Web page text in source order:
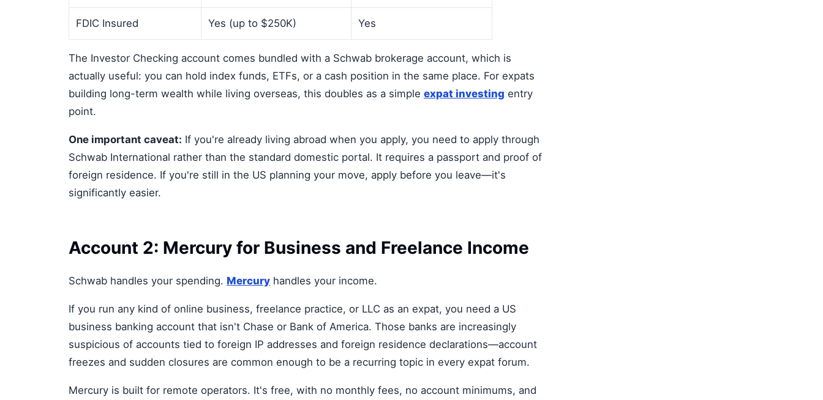
FDIC Insured Yes (up to $250K) Yes
The Investor Checking account comes bundled with a Schwab brokerage account, which is
actually useful: you can hold index funds, ETFs, or a cash position in the same place. For expats
building long-term wealth while living overseas, this doubles as a simple expat investing entry
point.
One important caveat: If you're already living abroad when you apply, you need to apply through
Schwab International rather than the standard domestic portal. It requires a passport and proof of
foreign residence. If you're still in the US planning your move, apply before you leave—it's
significantly easier.
Account 2: Mercury for Business and Freelance Income
Schwab handles your spending. Mercury handles your income.
If you run any kind of online business, freelance practice, or LLC as an expat, you need a US
business banking account that isn't Chase or Bank of America. Those banks are increasingly
suspicious of accounts tied to foreign IP addresses and foreign residence declarations—account
freezes and sudden closures are common enough to be a recurring topic in every expat forum.
Mercury is built for remote operators. It's free, with no monthly fees, no account minimums, and